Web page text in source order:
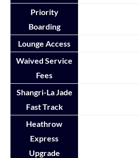
Priority
Boarding
Lounge Access
Waived Service
Fees
Shangri-La Jade
Fast Track
Heathrow
Express
Upgrade